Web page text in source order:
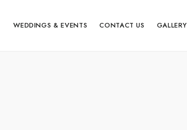
WEDDINGS & EVENTS CONTACT US GALLERY